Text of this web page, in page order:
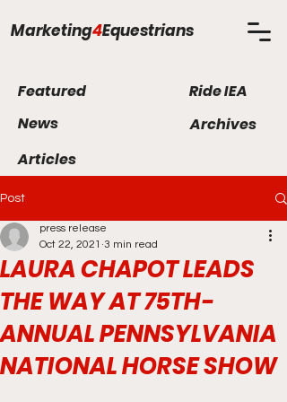
Marketing4Equestrians
Post
LAURA CHAPOT LEADS
THE WAY AT 75TH-
ANNUAL PENNSYLVANIA
NATIONAL HORSE SHOW
press release
Oct 22, 2021 3 min read
Featured
News
Ride IEA
Archives
Articles